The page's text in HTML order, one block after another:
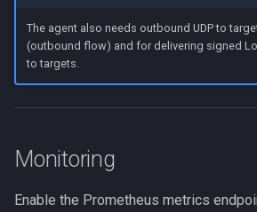
The agent also needs outbound UDP to
(outbound flow) and for delivering signed
to targets.
Monitoring
Enable the Prometheus metrics